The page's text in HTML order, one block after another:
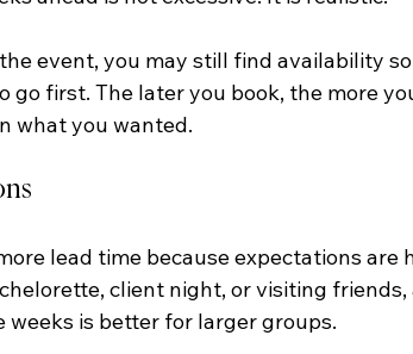
event, you may still find availability
go first. The later you book, the more
what you wanted.
lead time because expectations are
client night, or visiting
weeks is better for larger groups.